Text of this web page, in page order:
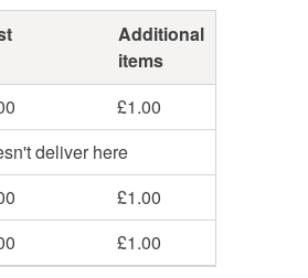
Additional
items
£1.00
deliver here
£1.00
£1.00